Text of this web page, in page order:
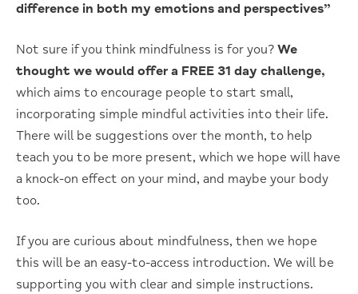
difference in both my emotions and perspectives”
Not sure if you think mindfulness is for you? We
thought we would offer a FREE 31 day challenge,
which aims to encourage people to start small,
incorporating simple mindful activities into their life.
There will be suggestions over the month, to help
teach you to be more present, which we hope will have
a knock-on effect on your mind, and maybe your body
too.
If you are curious about mindfulness, then we hope
this will be an easy-to-access introduction. We will be
supporting you with clear and simple instructions.